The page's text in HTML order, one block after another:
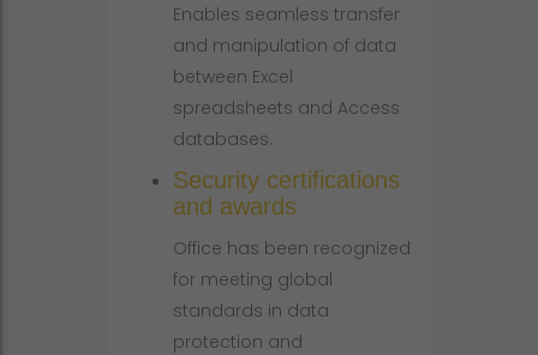
Enables seamless transfer
and manipulation of data
between Excel
spreadsheets and Access
databases.
Security certifications
and awards
Office has been recognized
for meeting global
standards in data
protection and